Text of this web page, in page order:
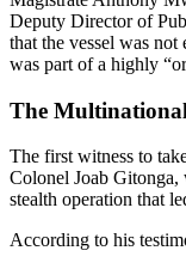
Deputy Director of
that the vessel was
was part of a highly
The
The first witness to
Colonel Joab Gitonga,
stealth operation that
According to his